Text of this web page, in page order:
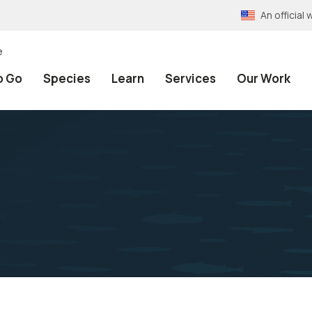
An official
Go Species Learn Services Our Work